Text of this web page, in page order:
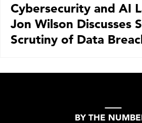
Cybersecurity and AI
Jon Wilson Discusses
Scrutiny of Data
BY THE